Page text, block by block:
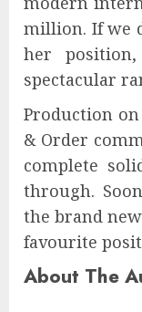
million. If we
her
spectacular
Production
& Order
complete
through.
the brand
favourite
About The